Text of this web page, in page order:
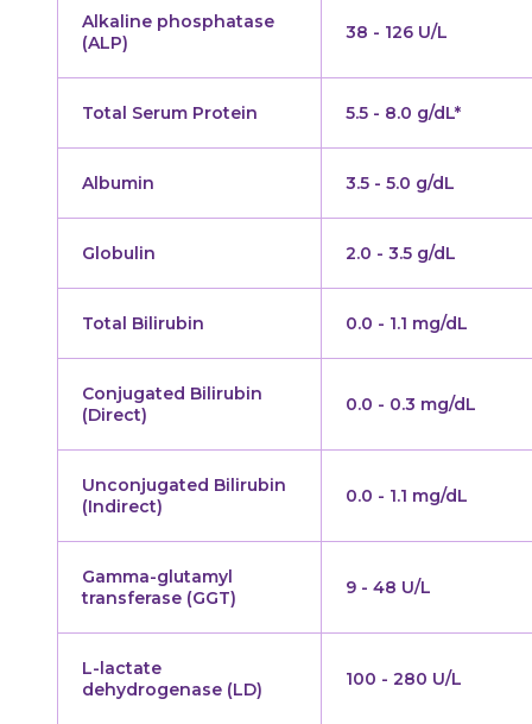
Alkaline phosphatase
(ALP)
38 - 126 U/L
Total Serum Protein 5.5 - 8.0 g/dL*
Albumin 3.5 - 5.0 g/dL
Globulin 2.0 - 3.5 g/dL
Total Bilirubin 0.0 - 1.1 mg/dL
Conjugated Bilirubin
(Direct)
0.0 - 0.3 mg/dL
Unconjugated Bilirubin
(Indirect)
0.0 - 1.1 mg/dL
Gamma-glutamyl
transferase (GGT)
9 - 48 U/L
L-lactate
dehydrogenase (LD)
100 - 280 U/L